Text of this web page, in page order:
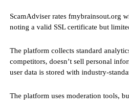
ScamAdviser rates fmybrainsout.org
noting a valid SSL certificate but
The platform collects standard
competitors, doesn’t sell personal
user data is stored with industry-
The platform uses moderation tools,